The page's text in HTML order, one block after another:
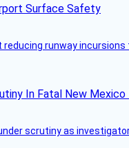
Surface Safety
reducing runway
In Fatal New
scrutiny as